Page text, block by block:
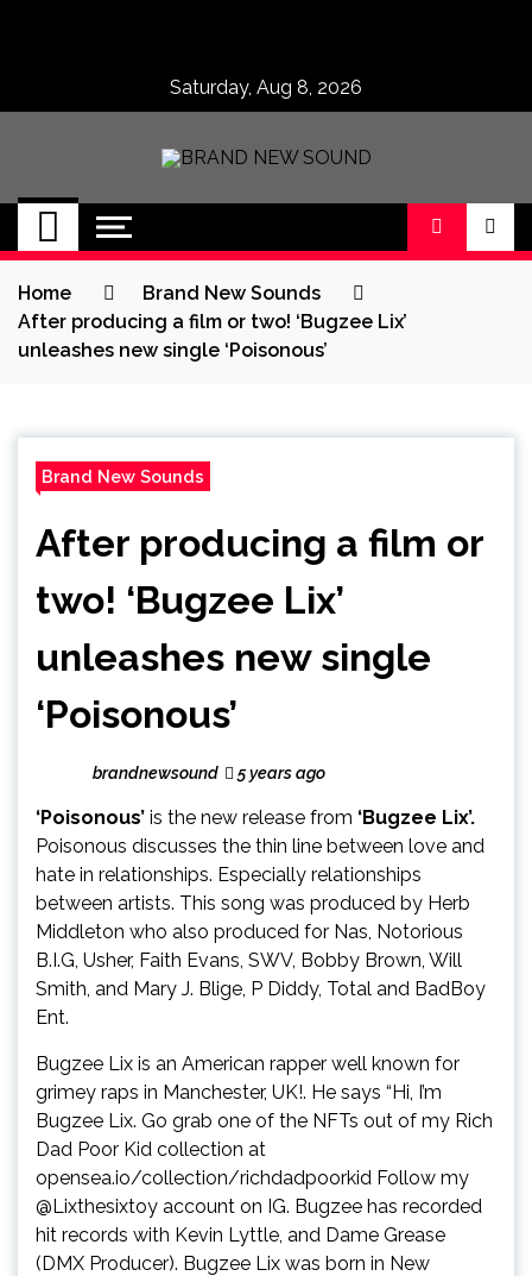
Saturday, Aug 8, 2026
BRAND NEW
SOUND
No 1 for Brand New Music
Home
Brand New Sounds
After producing a film or two! ‘Bugzee Lix’
unleashes new single ‘Poisonous’
Brand New Sounds
After producing a film or
two! ‘Bugzee Lix’
unleashes new single
‘Poisonous’
brandnewsound 5 years ago
‘Poisonous’ is the new release from ‘Bugzee Lix’.
Poisonous discusses the thin line between love and
hate in relationships. Especially relationships
between artists. This song was produced by Herb
Middleton who also produced for Nas, Notorious
B.I.G, Usher, Faith Evans, SWV, Bobby Brown, Will
Smith, and Mary J. Blige, P Diddy, Total and BadBoy
Ent.
Bugzee Lix is an American rapper well known for
grimey raps in Manchester, UK!. He says “Hi, I’m
Bugzee Lix. Go grab one of the NFTs out of my Rich
Dad Poor Kid collection at
opensea.io/collection/richdadpoorkid Follow my
@Lixthesixtoy account on IG. Bugzee has recorded
hit records with Kevin Lyttle, and Dame Grease
(DMX Producer). Bugzee Lix was born in New